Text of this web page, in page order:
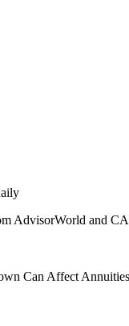
AdvisorWorld and
Can Affect